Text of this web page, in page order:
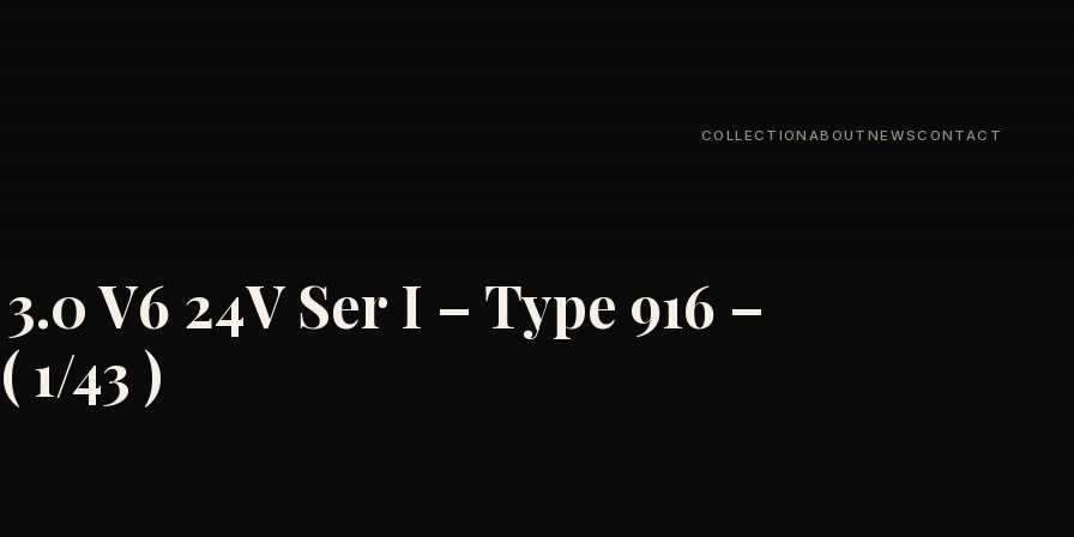
COLLECTION ABOUT NEWSCONTACT
V6 24V Ser I – Type 916 –
43 )